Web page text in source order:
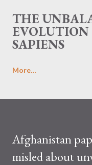
THE
EVOLUTION
SAPIENS
More…
Afghanistan
misled about